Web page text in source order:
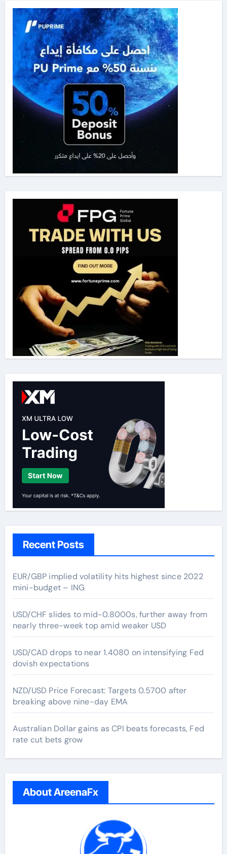
Recent Posts
EUR/GBP implied volatility hits highest since 2022
mini-budget – ING
USD/CHF slides to mid-0.8000s, further away from
nearly three-week top amid weaker USD
USD/CAD drops to near 1.4080 on intensifying Fed
dovish expectations
NZD/USD Price Forecast: Targets 0.5700 after
breaking above nine-day EMA
Australian Dollar gains as CPI beats forecasts, Fed
rate cut bets grow
About AreenaFx